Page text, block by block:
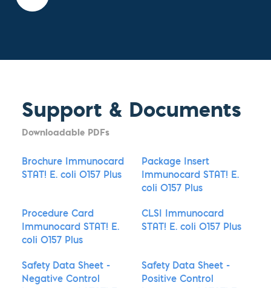
Support & Documents
Downloadable PDFs
Brochure Immunocard
STAT! E. coli O157 Plus
Package Insert
Immunocard STAT! E.
coli O157 Plus
Procedure Card
Immunocard STAT! E.
coli O157 Plus
CLSI Immunocard
STAT! E. coli O157 Plus
Safety Data Sheet -
Negative Control
Safety Data Sheet -
Positive Control